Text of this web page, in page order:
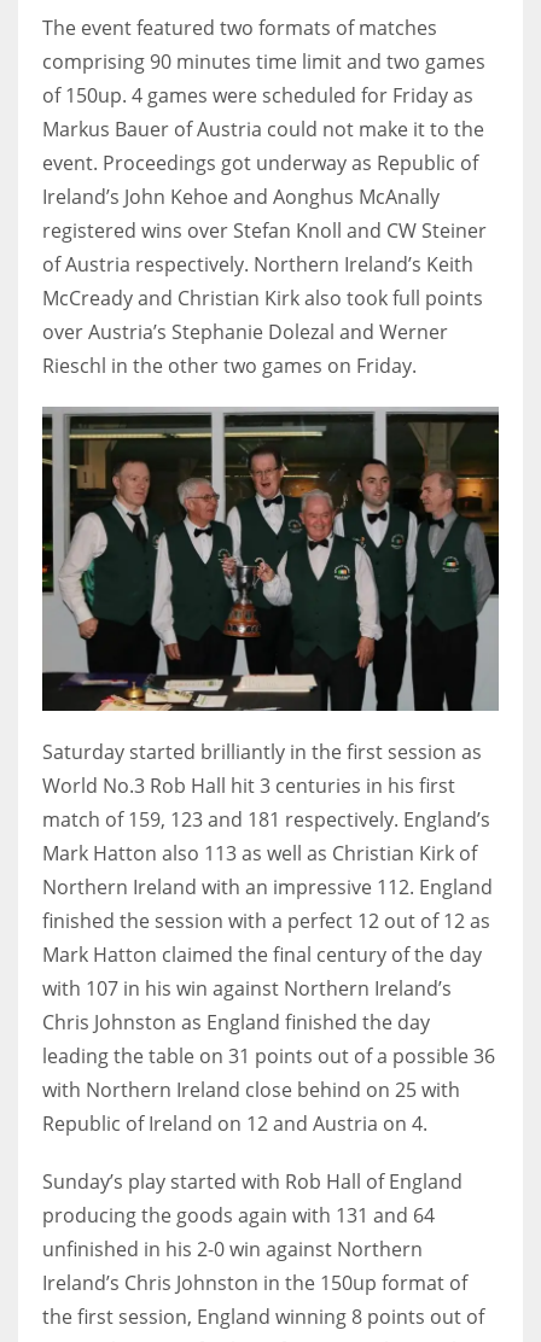
IND
34
MIN
6
20
NE
16
OAK
19
NYG
24
MIA
17
DAL
22
WSH
26
The event featured two formats of matches
comprising 90 minutes time limit and two games
of 150up. 4 games were scheduled for Friday as
Markus Bauer of Austria could not make it to the
event. Proceedings got underway as Republic of
Ireland’s John Kehoe and Aonghus McAnally
registered wins over Stefan Knoll and CW Steiner
of Austria respectively. Northern Ireland’s Keith
McCready and Christian Kirk also took full points
over Austria’s Stephanie Dolezal and Werner
Rieschl in the other two games on Friday.
Saturday started brilliantly in the first session as
World No.3 Rob Hall hit 3 centuries in his first
match of 159, 123 and 181 respectively. England’s
Mark Hatton also 113 as well as Christian Kirk of
Northern Ireland with an impressive 112. England
finished the session with a perfect 12 out of 12 as
Mark Hatton claimed the final century of the day
with 107 in his win against Northern Ireland’s
Chris Johnston as England finished the day
leading the table on 31 points out of a possible 36
with Northern Ireland close behind on 25 with
Republic of Ireland on 12 and Austria on 4.
Sunday’s play started with Rob Hall of England
producing the goods again with 131 and 64
unfinished in his 2-0 win against Northern
Ireland’s Chris Johnston in the 150up format of
the first session, England winning 8 points out of